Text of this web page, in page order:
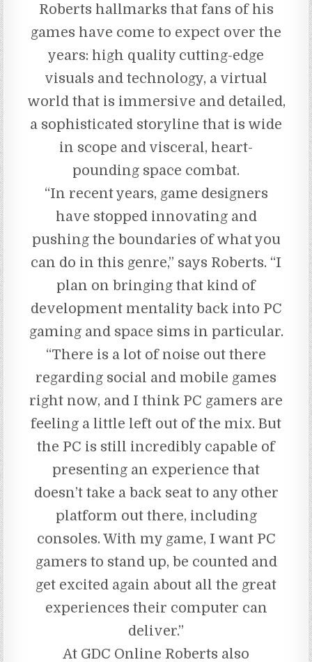
Roberts hallmarks that fans of his
games have come to expect over the
years: high quality cutting-edge
visuals and technology, a virtual
world that is immersive and detailed,
a sophisticated storyline that is wide
in scope and visceral, heart-
pounding space combat.
“In recent years, game designers
have stopped innovating and
pushing the boundaries of what you
can do in this genre,” says Roberts. “I
plan on bringing that kind of
development mentality back into PC
gaming and space sims in particular.
“There is a lot of noise out there
regarding social and mobile games
right now, and I think PC gamers are
feeling a little left out of the mix. But
the PC is still incredibly capable of
presenting an experience that
doesn’t take a back seat to any other
platform out there, including
consoles. With my game, I want PC
gamers to stand up, be counted and
get excited again about all the great
experiences their computer can
deliver.”
At GDC Online Roberts also